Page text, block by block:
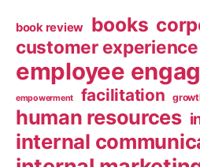
book review books
customer experience
employee
empowerment facilitation
human resources
internal